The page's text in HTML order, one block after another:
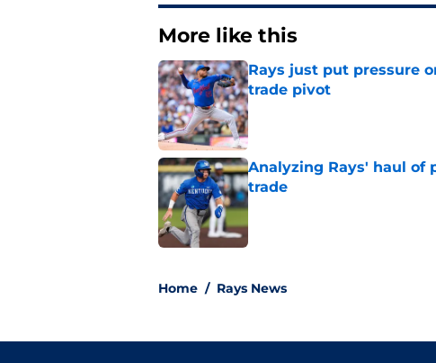
More like this
Rays just put pressure
trade pivot
Published by on Invalid Date
Analyzing Rays' haul of
trade
Published by on Invalid Date
Home / Rays News